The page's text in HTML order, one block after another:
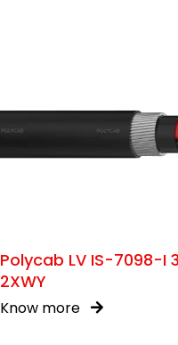
Polycab LV IS-7098-I
2XWY
Know more